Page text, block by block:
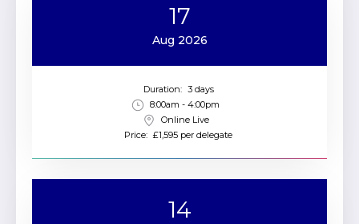
17
Aug 2026
Duration: 3 days
8:00am - 4:00pm
Online Live
Price: £1,595 per delegate
14